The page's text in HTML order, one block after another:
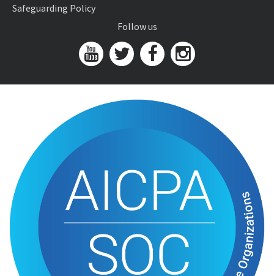
Safeguarding Policy
Follow us